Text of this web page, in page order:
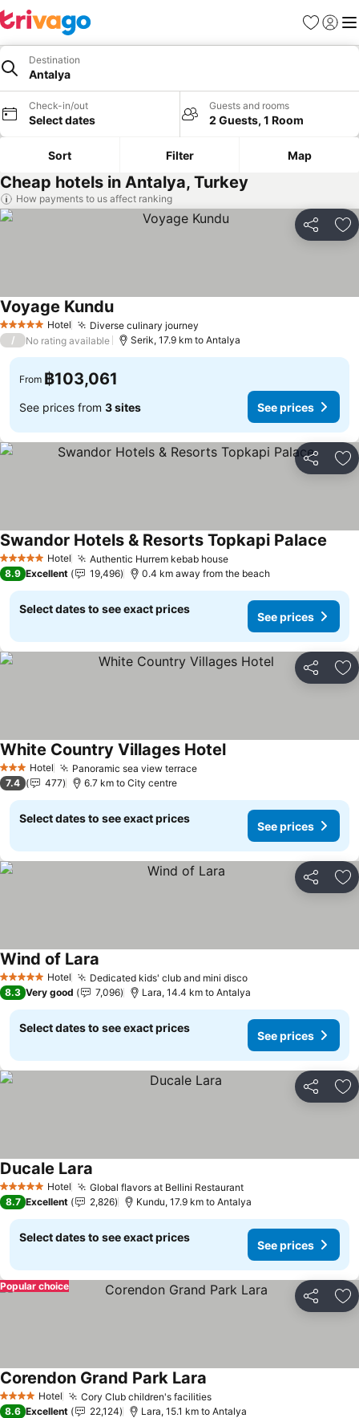
Favorites
Sign in
Destination
Antalya
Check-in/out
Select dates
Guests and rooms
2 Guests, 1 Room
Sort Filter Map
Cheap hotels in Antalya, Turkey
How payments to us affect ranking
Share
5 Stars Hotel Diverse culinary journey
Voyage Kundu
/ No rating available Serik, 17.9 km to Antalya
From ฿103,061
See prices from 3 sites See prices
Share
5 Stars Hotel Authentic Hurrem kebab house
Swandor Hotels & Resorts Topkapi Palace
8.9 Excellent 19,496 0.4 km away from the beach
Select dates to see exact prices
See prices
Share
3 StarsHotel Panoramic sea view terrace
White Country Villages Hotel
7.4 477 6.7 km to City centre
Select dates to see exact prices
See prices
Share
5 Stars Hotel Dedicated kids' club and mini disco
Wind of Lara
8.3 Very good 7,096 Lara, 14.4 km to Antalya
Select dates to see exact prices
See prices
Share
5 Stars Hotel Global flavors at Bellini Restaurant
Ducale Lara
8.7 Excellent 2,826 Kundu, 17.9 km to Antalya
Select dates to see exact prices
See prices
Share
Popular choice
4 Stars Hotel Cory Club children's facilities
Corendon Grand Park Lara
8.6 Excellent 22,124 Lara, 15.1 km to Antalya